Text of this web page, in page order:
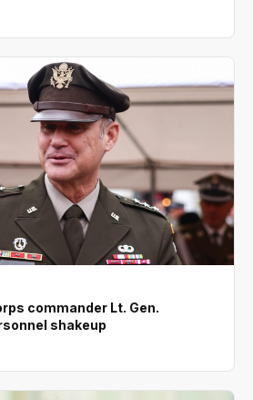
commander Lt. Gen.
shakeup